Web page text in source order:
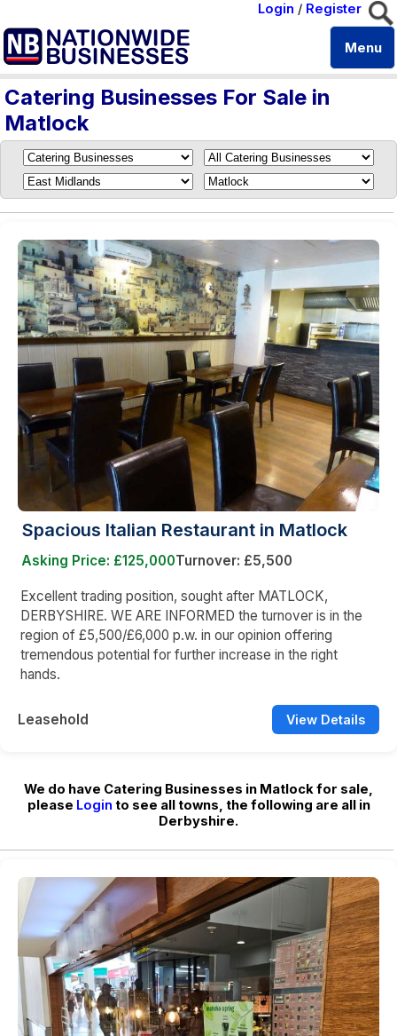
Login / Register
Menu
Catering Businesses For Sale in
Matlock
Spacious Italian Restaurant in Matlock
Asking Price: £125,000Turnover: £5,500
Excellent trading position, sought after MATLOCK,
DERBYSHIRE. WE ARE INFORMED the turnover is in the
region of £5,500/£6,000 p.w. in our opinion offering
tremendous potential for further increase in the right
hands.
Leasehold View Details
We do have Catering Businesses in Matlock for sale,
please Login to see all towns, the following are all in
Derbyshire.